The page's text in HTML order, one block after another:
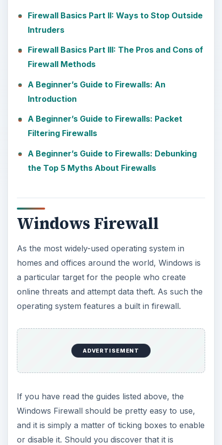
Firewall Basics Part II: Ways to Stop Outside
Intruders
Firewall Basics Part III: The Pros and Cons of
Firewall Methods
A Beginner’s Guide to Firewalls: An
Introduction
A Beginner’s Guide to Firewalls: Packet
Filtering Firewalls
A Beginner’s Guide to Firewalls: Debunking
the Top 5 Myths About Firewalls
Windows Firewall
As the most widely-used operating system in
homes and offices around the world, Windows is
a particular target for the people who create
online threats and attempt data theft. As such the
operating system features a built in firewall.
ADVERTISEMENT
If you have read the guides listed above, the
Windows Firewall should be pretty easy to use,
and it is simply a matter of ticking boxes to enable
or disable it. Should you discover that it is